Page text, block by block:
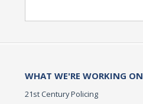
WHAT WE'RE WORKING ON
21st Century Policing